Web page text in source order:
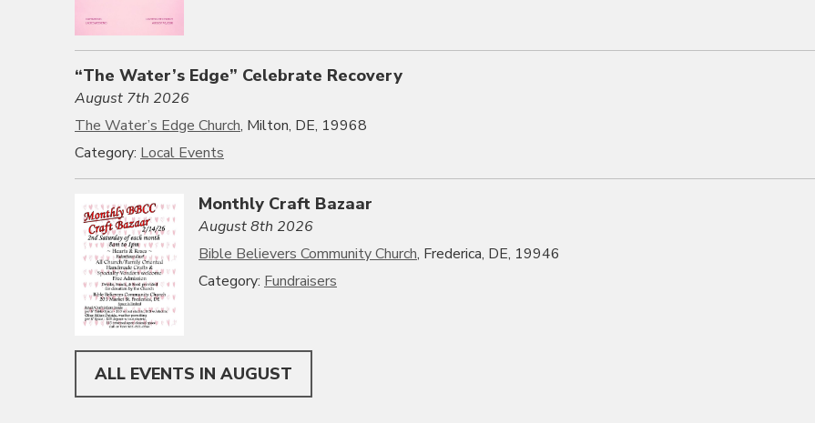
“The Water’s Edge” Celebrate Recovery
August 7th 2026
The Water’s Edge Church, Milton, DE, 19968
Category: Local Events
Monthly Craft Bazaar
August 8th 2026
Bible Believers Community Church, Frederica, DE, 19946
Category: Fundraisers
ALL EVENTS IN AUGUST